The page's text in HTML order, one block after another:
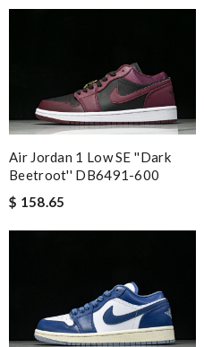
Air Jordan 1 Low SE ''Dark
Beetroot'' DB6491-600
$ 158.65